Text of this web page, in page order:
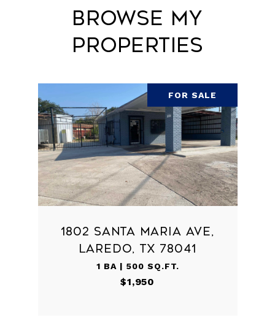
Browse My
Properties
FOR SALE
1802 SANTA MARIA AVE,
LAREDO, TX 78041
1 BA | 500 SQ.FT.
$1,950